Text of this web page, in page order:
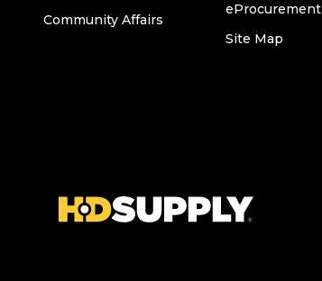
Community Affairs
eProcurement
Site Map